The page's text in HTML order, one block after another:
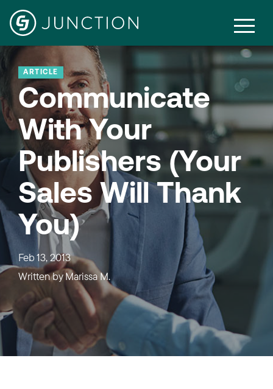
ARTICLE
Communicate
With Your
Publishers (Your
Sales Will Thank
You)
Feb 13, 2013
Written byMarissa M.